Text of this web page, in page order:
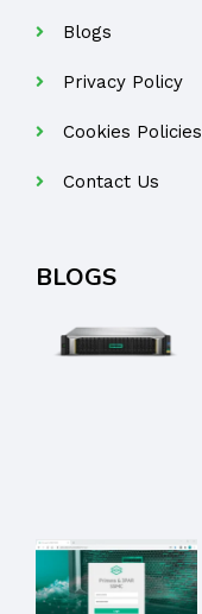
Blogs
Privacy Policy
Cookies Policies
Contact Us
BLOGS